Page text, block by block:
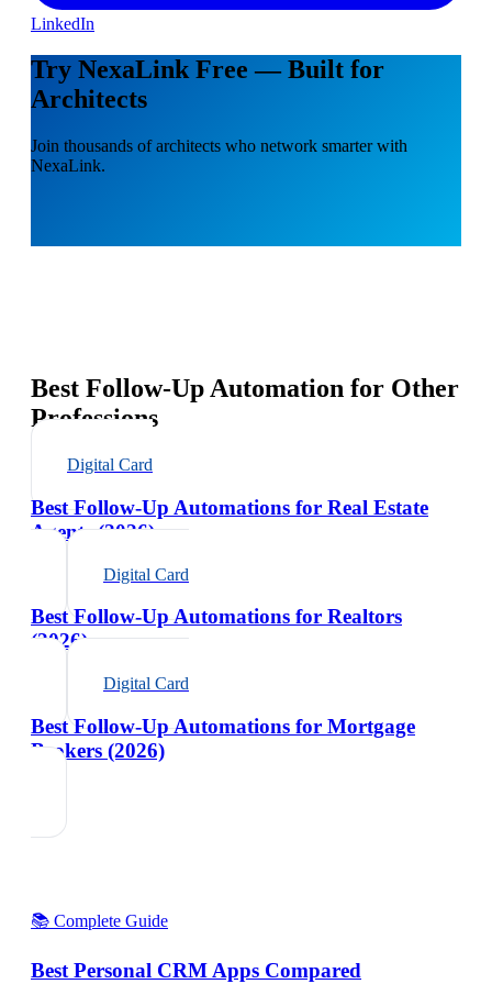
LinkedIn
Try NexaLink Free — Built for
Architects
Join thousands of architects who network smarter with
NexaLink.
Best Follow-Up Automation for Other
Professions
Digital Card
Best Follow-Up Automations for Real Estate
Agents (2026)
Digital Card
Best Follow-Up Automations for Realtors
(2026)
Digital Card
Best Follow-Up Automations for Mortgage
Brokers (2026)
📚 Complete Guide
Best Personal CRM Apps Compared